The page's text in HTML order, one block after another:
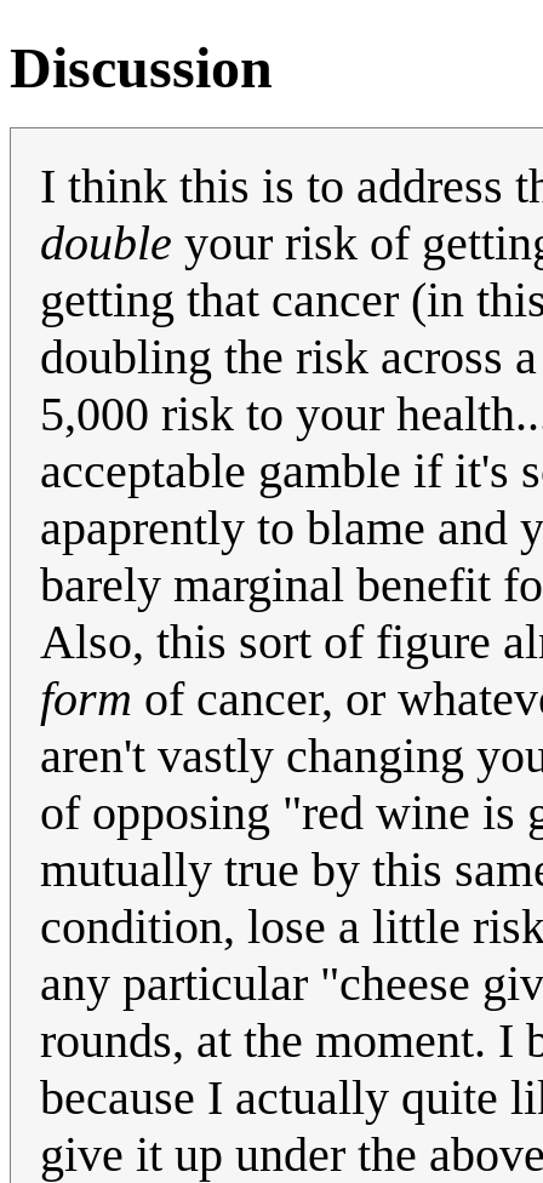
Discussion
I think this is to address
double your risk of
getting that cancer (in
doubling the risk across
5,000 risk to your
acceptable gamble if it's
apaprently to blame and
barely marginal benefit
Also, this sort of figure
form of cancer, or
aren't vastly changing
of opposing "red wine is
mutually true by this
condition, lose a little
any particular "cheese
rounds, at the moment. I
because I actually quite
give it up under the